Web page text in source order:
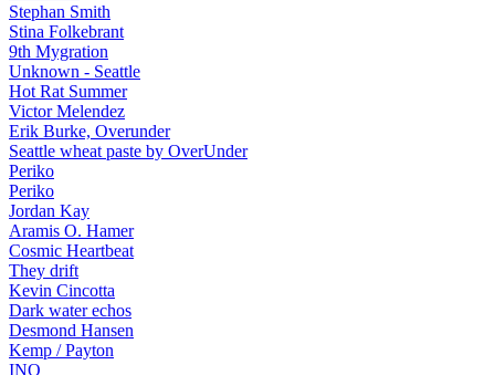
Stephan Smith
Stina Folkebrant
9th Mygration
Unknown - Seattle
Hot Rat Summer
Victor Melendez
Erik Burke, Overunder
Seattle wheat paste by OverUnder
Periko
Periko
Jordan Kay
Aramis O. Hamer
Cosmic Heartbeat
They drift
Kevin Cincotta
Dark water echos
Desmond Hansen
Kemp / Payton
INO